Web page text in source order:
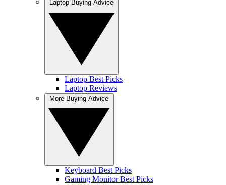
Laptop Best Picks
Laptop Reviews
Keyboard Best Picks
Gaming Monitor Best Picks